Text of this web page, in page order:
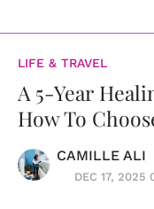
LIFE & TRAVEL
A 5-Year
How To
CAMILLE ALI
DEC 17, 2025